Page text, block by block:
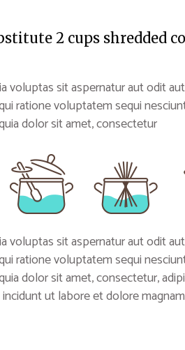
2 cups shredded
voluptas sit aspernatur aut odit
ratione voluptatem sequi
dolor sit amet, consectetur
voluptas sit aspernatur aut odit
ratione voluptatem sequi
dolor sit amet, consectetur,
ut labore et dolore